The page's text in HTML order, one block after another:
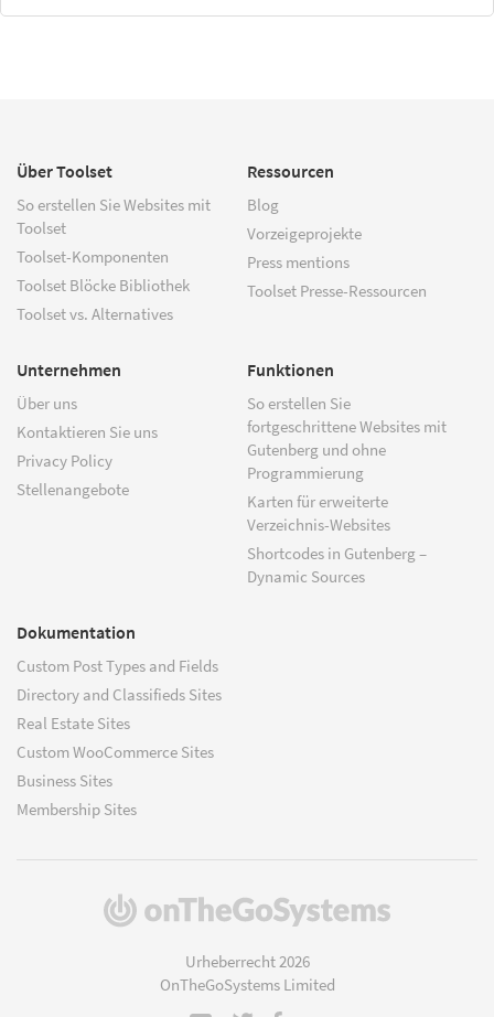
Über Toolset
So erstellen Sie Websites mit
Toolset
Toolset-Komponenten
Toolset Blöcke Bibliothek
Toolset vs. Alternatives
Ressourcen
Blog
Vorzeigeprojekte
Press mentions
Toolset Presse-Ressourcen
Unternehmen
Über uns
Kontaktieren Sie uns
Privacy Policy
Stellenangebote
Funktionen
So erstellen Sie
fortgeschrittene Websites mit
Gutenberg und ohne
Programmierung
Karten für erweiterte
Verzeichnis-Websites
Shortcodes in Gutenberg –
Dynamic Sources
Dokumentation
Custom Post Types and Fields
Directory and Classifieds Sites
Real Estate Sites
Custom WooCommerce Sites
Business Sites
Membership Sites
(öffnet
Urheberrecht 2026
OnTheGoSystems Limited